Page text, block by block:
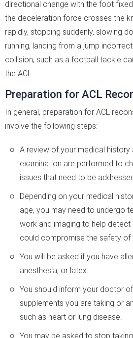
directional change with the foot
the deceleration force crosses the
rapidly, stopping suddenly, slowing
running, landing from a jump
collision, such as a football tackle
the ACL.
Preparation for ACL
In general, preparation for ACL
involve the following steps:
A review of your medical history
examination are performed to
issues that need to be
Depending on your medical
age, you may need to undergo
work and imaging to help
could compromise the safety of
You will be asked if you have
anesthesia, or latex.
You should inform your doctor
supplements you are taking or
such as heart or lung disease.
You may be asked to stop